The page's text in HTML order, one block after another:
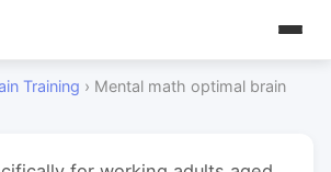
Training › Mental math optimal brain